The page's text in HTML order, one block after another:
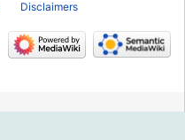
Disclaimers